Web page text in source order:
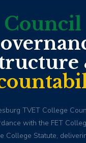
Council
TVET College
with the FET
College Statute,